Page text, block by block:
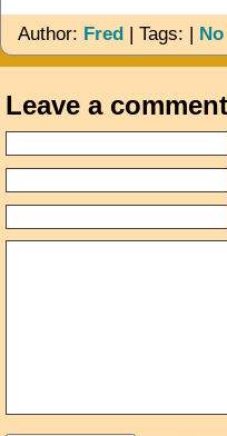
Author: Fred | Tags: |
Leave a comment